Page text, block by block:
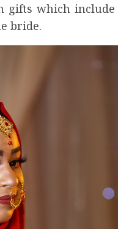
which include
bride.